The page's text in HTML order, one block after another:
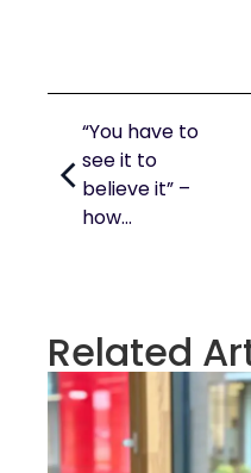
“You have to
see it to
believe it” –
how...
Related